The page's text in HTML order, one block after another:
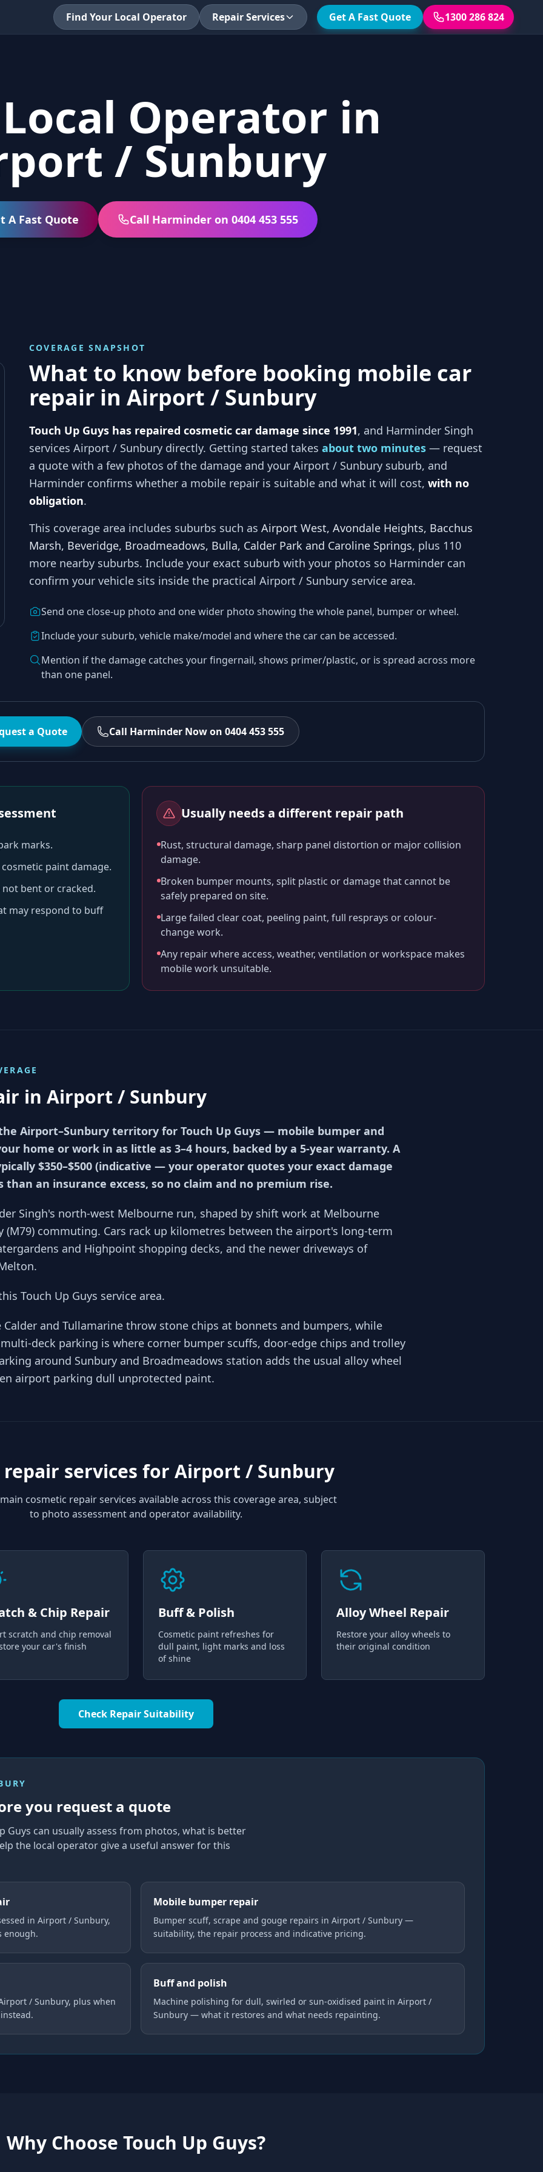
Find Your Local Operator Repair Services Get A Fast Quote 1300 286 824
Operator in
/ Sunbury
A Fast Quote Call Harminder on 0404 453 555
COVERAGE SNAPSHOT
What to know before booking mobile car
repair in Airport / Sunbury
Touch Up Guys has repaired cosmetic car damage since 1991, and Harminder Singh
services Airport / Sunbury directly. Getting started takes about two minutes — request
a quote with a few photos of the damage and your Airport / Sunbury suburb, and
Harminder confirms whether a mobile repair is suitable and what it will cost, with no
obligation.
This coverage area includes suburbs such as Airport West, Avondale Heights, Bacchus
Marsh, Beveridge, Broadmeadows, Bulla, Calder Park and Caroline Springs, plus 110
more nearby suburbs. Include your exact suburb with your photos so Harminder can
confirm your vehicle sits inside the practical Airport / Sunbury service area.
Send one close-up photo and one wider photo showing the whole panel, bumper or wheel.
Include your suburb, vehicle make/model and where the car can be accessed.
Mention if the damage catches your fingernail, shows primer/plastic, or is spread across more
than one panel.
a Quote Call Harminder Now on 0404 453 555
marks.
paint damage.
bent or cracked.
may respond to buff
Usually needs a different repair path
Rust, structural damage, sharp panel distortion or major collision
damage.
Broken bumper mounts, split plastic or damage that cannot be
safely prepared on site.
Large failed clear coat, peeling paint, full resprays or colour-
change work.
Any repair where access, weather, ventilation or workspace makes
mobile work unsuitable.
in Airport / Sunbury
Airport–Sunbury territory for Touch Up Guys — mobile bumper and
home or work in as little as 3–4 hours, backed by a 5-year warranty. A
$350–$500 (indicative — your operator quotes your exact damage
than an insurance excess, so no claim and no premium rise.
Singh's north-west Melbourne run, shaped by shift work at Melbourne
(M79) commuting. Cars rack up kilometres between the airport's long-term
and Highpoint shopping decks, and the newer driveways of
Touch Up Guys service area.
and Tullamarine throw stone chips at bonnets and bumpers, while
deck parking is where corner bumper scuffs, door-edge chips and trolley
around Sunbury and Broadmeadows station adds the usual alloy wheel
airport parking dull unprotected paint.
services for Airport / Sunbury
cosmetic repair services available across this coverage area, subject
to photo assessment and operator availability.
& Chip Repair
scratch and chip removal
your car's finish
Buff & Polish
Cosmetic paint refreshes for
dull paint, light marks and loss
of shine
Alloy Wheel Repair
Restore your alloy wheels to
their original condition
Check Repair Suitability
you request a quote
Guys can usually assess from photos, what is better
the local operator give a useful answer for this
in Airport / Sunbury,
enough.
Mobile bumper repair
Bumper scuff, scrape and gouge repairs in Airport / Sunbury —
suitability, the repair process and indicative pricing.
/ Sunbury, plus when
Buff and polish
Machine polishing for dull, swirled or sun-oxidised paint in Airport /
Sunbury — what it restores and what needs repainting.
Why Choose Touch Up Guys?